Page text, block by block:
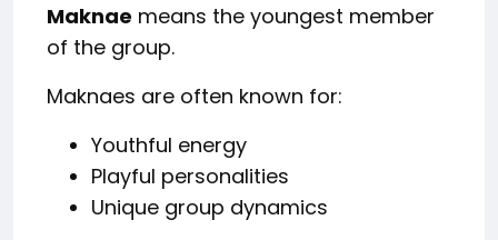
Maknae means the youngest member
of the group.
Maknaes are often known for:
Youthful energy
Playful personalities
Unique group dynamics